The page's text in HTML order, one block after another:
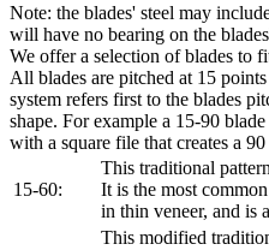
Note: the blades' steel may
will have no bearing on the
We offer a selection of blades to
All blades are pitched at 15
system refers first to the blades
shape. For example a 15-90
with a square file that creates a
15-60:
This traditional
It is the most
in thin veneer, and is
This modified